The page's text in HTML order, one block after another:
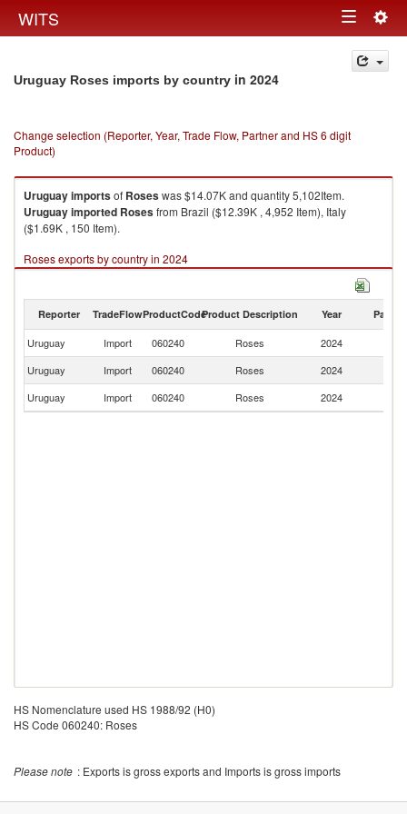
WITS Toggle
navigation
Uruguay Roses imports by country in 2024
Change selection (Reporter, Year, Trade Flow, Partner and HS 6 digit
Product)
Uruguayimportsof Roseswas $14.07K and quantity 5,102Item.
Uruguayimported Rosesfrom Brazil ($12.39K , 4,952 Item), Italy
($1.69K , 150 Item).
Roses exports by country in 2024
Reporter TradeFlowProductCodeProduct Description Year Partner
Uruguay Import 060240 Roses 2024
Uruguay
Import 060240 Roses 2024
Uruguay
Import 060240 Roses 2024
HS Nomenclature used HS 1988/92 (H0)
HS Code 060240: Roses
Please note : Exports is gross exports and Imports is gross imports